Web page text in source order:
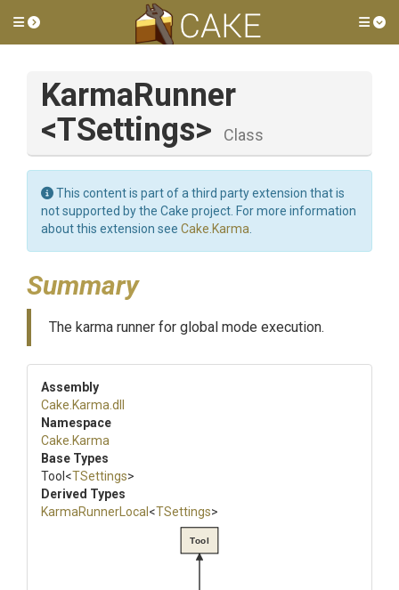
Toggle side menu
KarmaRunner
<TSettings>
Class
This content is part of a third party extension that is
not supported by the Cake project. For more information
about this extension see Cake.Karma
Summary
The karma runner for global mode execution.
Assembly
Cake .Karma .dll
Namespace
Cake .Karma
Base Types
Tool <TSettings>
Derived Types
KarmaRunnerLocal <TSettings>
Tool